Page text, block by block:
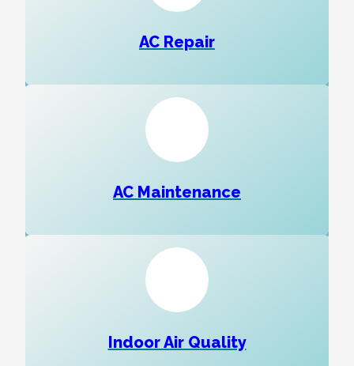
AC Repair
AC Maintenance
Indoor Air Quality